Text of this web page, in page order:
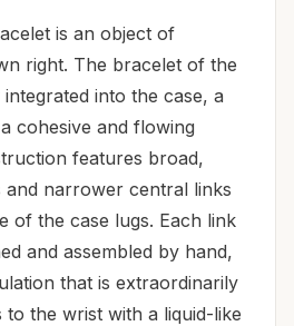
is an object of
right. The bracelet of the
into the case, a
cohesive and flowing
features broad,
and narrower central links
of the case lugs. Each link
and assembled by hand,
that is extraordinarily
the wrist with a liquid-like